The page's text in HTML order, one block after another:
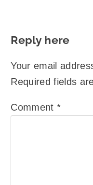
Reply here
Your email
Required fields
Comment *